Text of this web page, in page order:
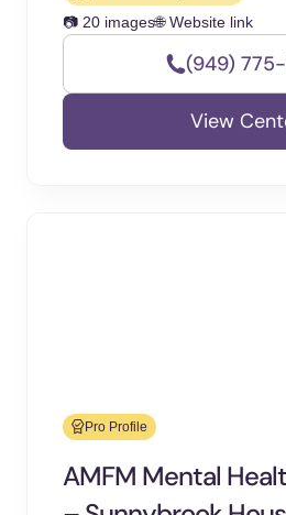
📷 20 images🌐 Website link
(949)
View
Pro Profile
AMFM Mental